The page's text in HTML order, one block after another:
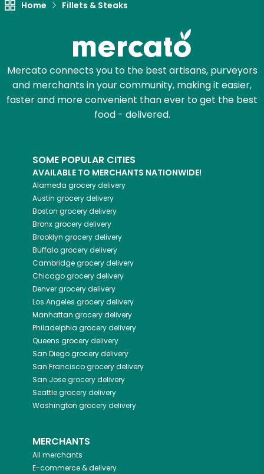
Home Fillets & Steaks
Mercato connects you to the best artisans, purveyors
and merchants in your community, making it easier,
faster and more convenient than ever to get the best
food - delivered.
SOME POPULAR CITIES
AVAILABLE TO MERCHANTS NATIONWIDE!
Alameda grocery delivery
Austin grocery delivery
Boston grocery delivery
Bronxgrocery delivery
Brooklyn grocery delivery
Buffalogrocery delivery
Cambridgegrocery delivery
Chicagogrocery delivery
Denvergrocery delivery
Los Angeles grocery delivery
Manhattan grocery delivery
Philadelphia grocery delivery
Queens grocery delivery
San Diegogrocery delivery
San Franciscogrocery delivery
San Josegrocery delivery
Seattlegrocery delivery
Washington grocery delivery
MERCHANTS
All merchants
E-commerce & delivery
Let's shop!